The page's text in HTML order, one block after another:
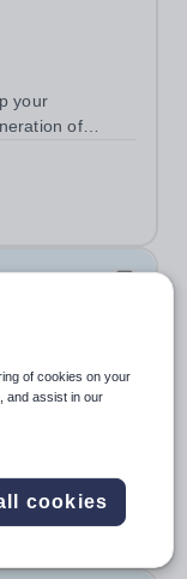
your
of
our flourishing
of schools
plans to open
our schools
of cookies on your
and assist in our
cookies